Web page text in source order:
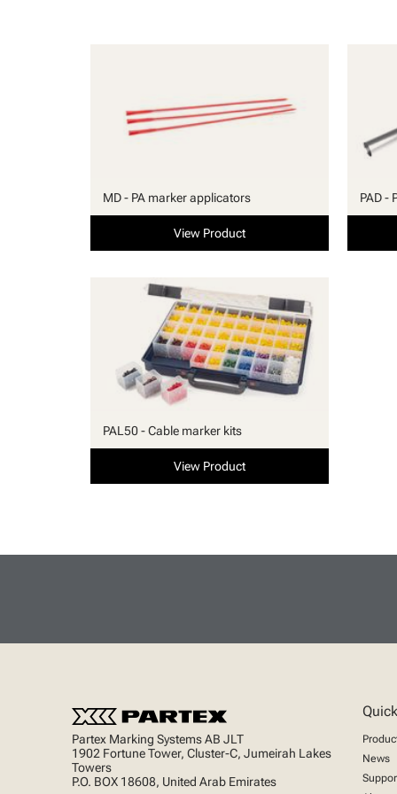
MD - PA marker applicators
View Product
PAD -
PAL50 - Cable marker kits
View Product
Partex Marking Systems AB JLT
1902 Fortune Tower, Cluster-C, Jumeirah Lakes
Towers
P.O. BOX 18608, United Arab Emirates
News